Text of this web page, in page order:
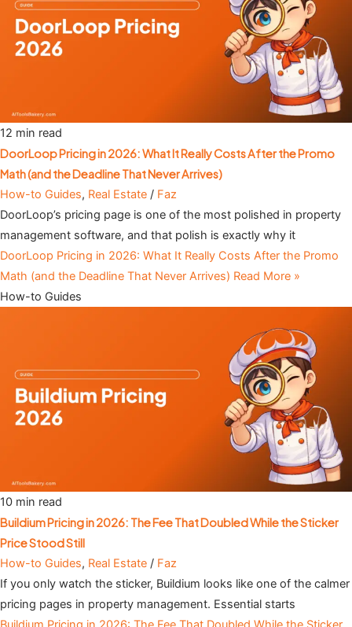
12 min read
DoorLoop Pricing in 2026: What It Really Costs After the Promo
Math (and the Deadline That Never Arrives)
How-to Guides, Real Estate / Faz
DoorLoop’s pricing page is one of the most polished in property
management software, and that polish is exactly why it
DoorLoop Pricing in 2026: What It Really Costs After the Promo
Math (and the Deadline That Never Arrives) Read More »
How-to Guides
10 min read
Buildium Pricing in 2026: The Fee That Doubled While the Sticker
Price Stood Still
How-to Guides, Real Estate / Faz
If you only watch the sticker, Buildium looks like one of the calmer
pricing pages in property management. Essential starts